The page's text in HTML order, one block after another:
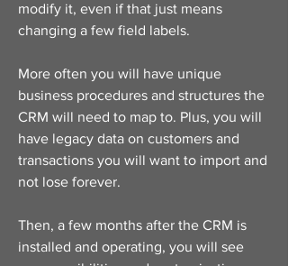
modify it, even if that just means
changing a few field labels.
More often you will have unique
business procedures and structures the
CRM will need to map to. Plus, you will
have legacy data on customers and
transactions you will want to import and
not lose forever.
Then, a few months after the CRM is
installed and operating, you will see